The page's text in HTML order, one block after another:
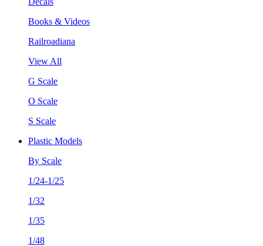
Books & Videos
Railroadiana
View All
G Scale
O Scale
S Scale
Plastic Models
By Scale
1/24-1/25
1/32
1/35
1/48